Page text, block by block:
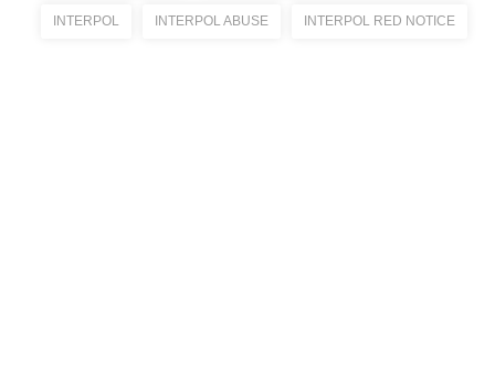
INTERPOL INTERPOL ABUSE INTERPOL RED NOTICE